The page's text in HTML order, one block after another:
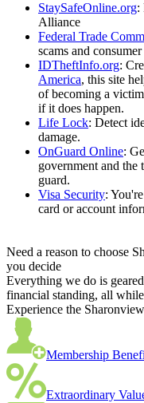
StaySafeOnline.org:
Alliance
Federal Trade
scams and
IDTheftInfo.org:
America, this site
of becoming a
if it does happen.
Life Lock: Detect
damage.
OnGuard Online:
government and
guard.
Visa Security:
card or account
Need a reason to choose
you decide
Everything we do is
financial standing, all
Experience the
Membership
Extraordinary